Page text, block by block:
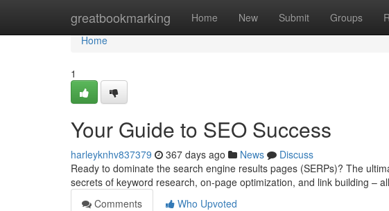
greatbookmarking Home New Submit Groups
Home
Home
1
Your Guide to SEO Success
harleyknhv837379 367 days ago News
Discuss
Ready to dominate the search engine results pages (SERPs)? The
secrets of keyword research, on-page optimization, and link building –
Comments
Who Upvoted